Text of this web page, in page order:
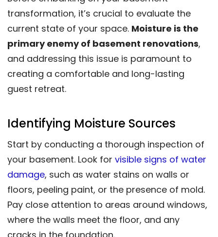
transformation, it’s crucial to evaluate the
current state of your space. Moisture is the
primary enemy of basement renovations,
and addressing this issue is paramount to
creating a comfortable and long-lasting
guest retreat.
Identifying Moisture Sources
Start by conducting a thorough inspection of
your basement. Look for visible signs of water
damage, such as water stains on walls or
floors, peeling paint, or the presence of mold.
Pay close attention to areas around windows,
where the walls meet the floor, and any